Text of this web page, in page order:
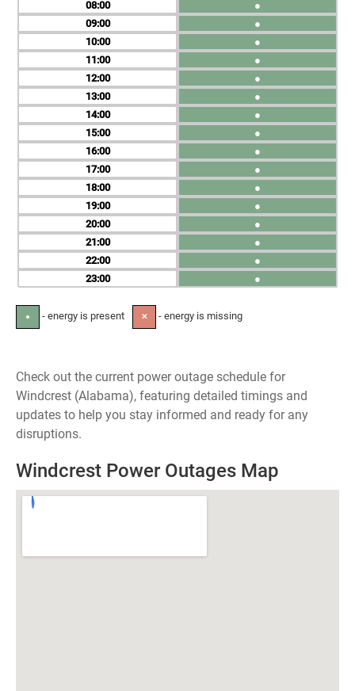
08
09
10
11
12
13
14
15
16
17
18
19
20
21
22
23
●
●
●
●
●
●
●
●
●
●
●
●
●
●
●
●
● - energy is present ✕ - energy is missing
Check out the current power outage schedule for
Windcrest (Alabama), featuring detailed timings and
updates to help you stay informed and ready for any
disruptions.
Windcrest Power Outages Map